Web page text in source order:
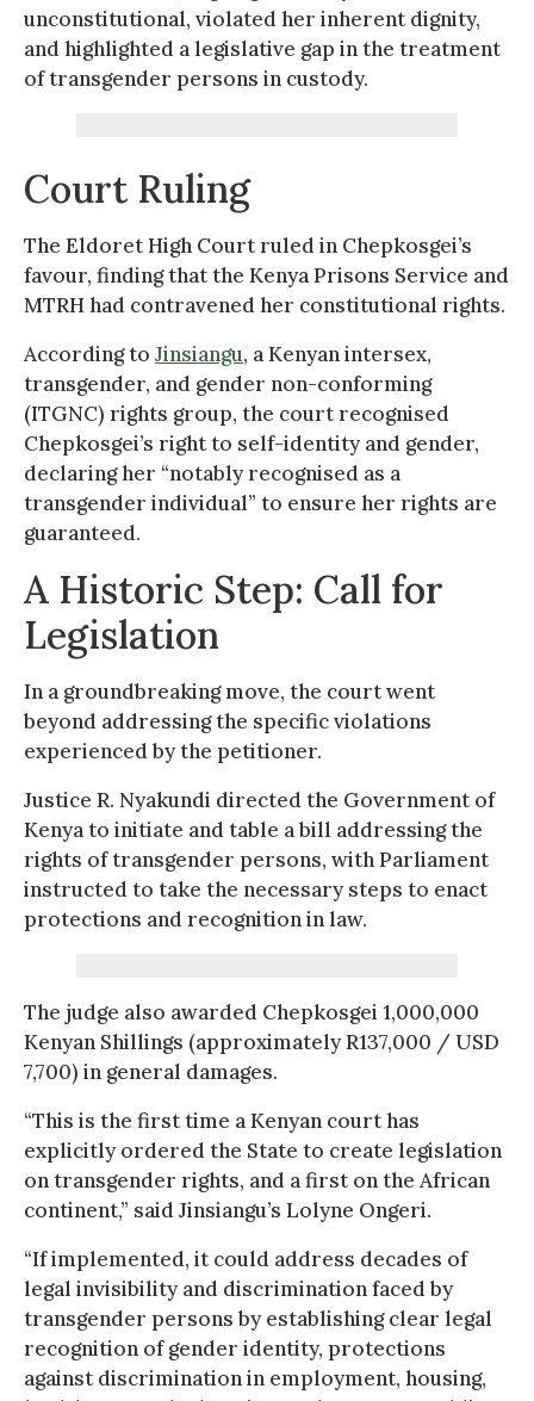
unconstitutional, violated her inherent dignity,
and highlighted a legislative gap in the treatment
of transgender persons in custody.
Court Ruling
The Eldoret High Court ruled in Chepkosgei’s
favour, finding that the Kenya Prisons Service and
MTRH had contravened her constitutional rights.
According to Jinsiangu, a Kenyan intersex,
transgender, and gender non-conforming
(ITGNC) rights group, the court recognised
Chepkosgei’s right to self-identity and gender,
declaring her “notably recognised as a
transgender individual” to ensure her rights are
guaranteed.
A Historic Step: Call for
Legislation
In a groundbreaking move, the court went
beyond addressing the specific violations
experienced by the petitioner.
Justice R. Nyakundi directed the Government of
Kenya to initiate and table a bill addressing the
rights of transgender persons, with Parliament
instructed to take the necessary steps to enact
protections and recognition in law.
The judge also awarded Chepkosgei 1,000,000
Kenyan Shillings (approximately R137,000 / USD
7,700) in general damages.
“This is the first time a Kenyan court has
explicitly ordered the State to create legislation
on transgender rights, and a first on the African
continent,” said Jinsiangu’s Lolyne Ongeri.
“If implemented, it could address decades of
legal invisibility and discrimination faced by
transgender persons by establishing clear legal
recognition of gender identity, protections
against discrimination in employment, housing,